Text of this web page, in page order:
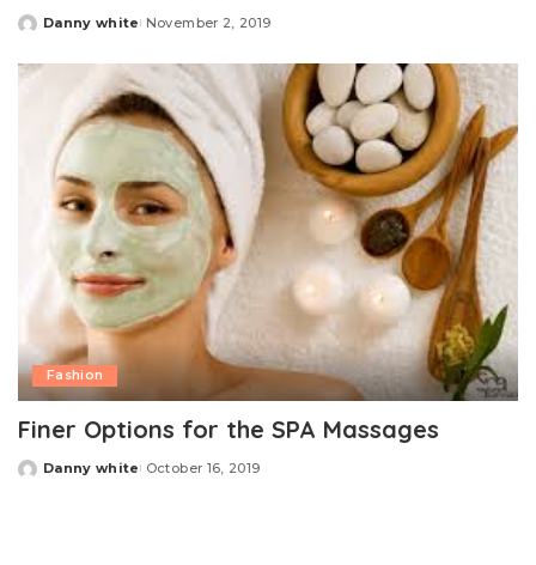
Posted
Danny white November 2, 2019
Fashion
Finer Options for the SPA Massages
Posted
Danny white October 16, 2019